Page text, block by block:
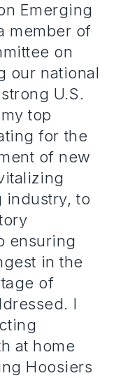
Emerging
member of
on
our national
U.S.
top
for the
of new
industry, to
ensuring
in the
of
I
at home
Hoosiers